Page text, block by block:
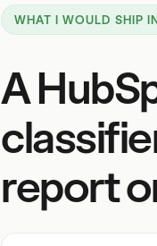
WHAT I WOULD SHIP
A
report